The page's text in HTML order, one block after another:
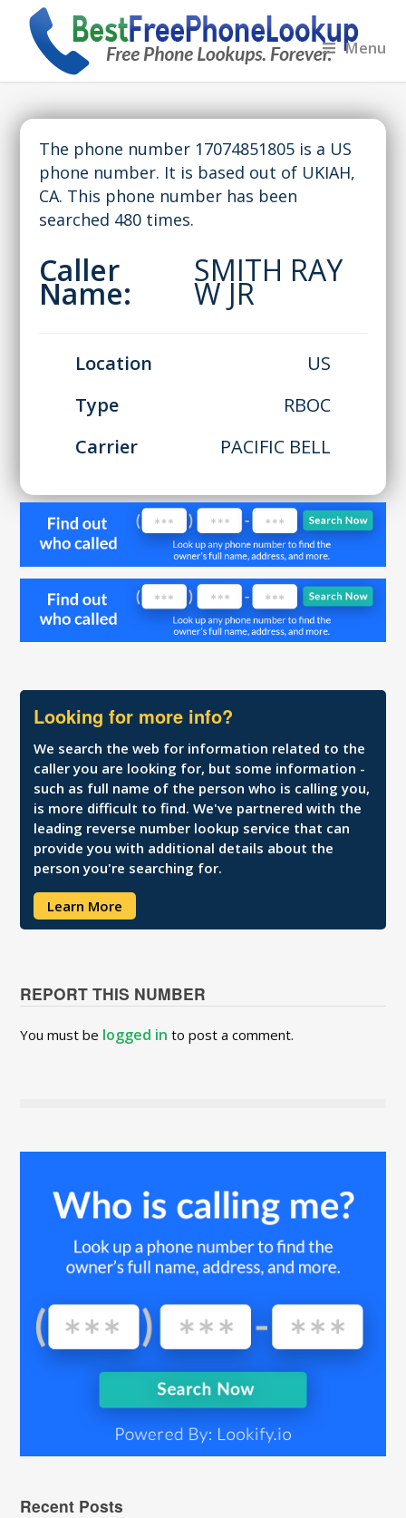
Menu
The phone number 17074851805 is a US
phone number. It is based out of UKIAH,
CA. This phone number has been
searched 480 times.
Caller
Name:
SMITH RAY
W JR
Location
US
Type
RBOC
Carrier
PACIFIC BELL
Looking for more info?
We search the web for information related to the
caller you are looking for, but some information -
such as full name of the person who is calling you,
is more difficult to find. We've partnered with the
leading reverse number lookup service that can
provide you with additional details about the
person you're searching for.
Learn More
REPORT THIS NUMBER
You must be logged in to post a comment.
Recent Posts